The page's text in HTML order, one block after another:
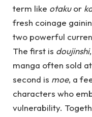
term like otakuor
fresh coinage
two powerful
The first is doujinshi
manga often sold
second is moe, a
characters who
vulnerability.